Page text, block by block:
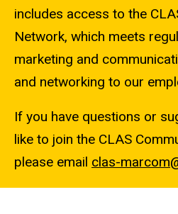
includes access to the
Network, which meets
marketing and
and networking to our
If you have questions or
like to join the CLAS
please email clas-